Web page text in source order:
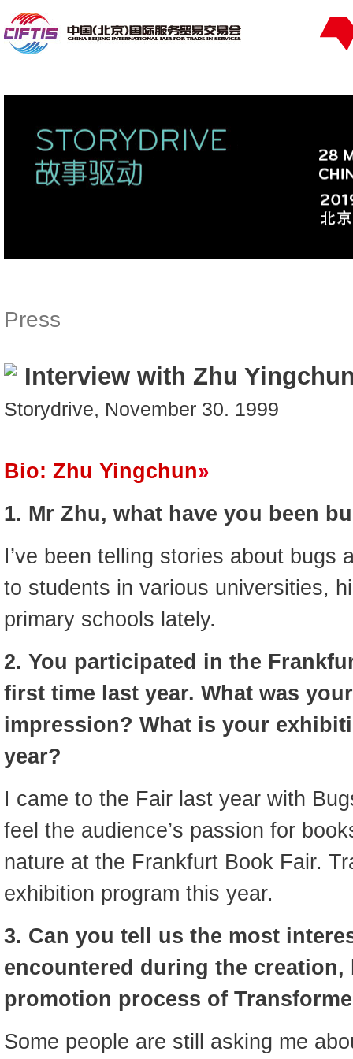
Press
Interview with Zhu
Storydrive, November 30. 1999
Bio: Zhu Yingchun
1. Mr Zhu, what have you been
I’ve been telling stories about bugs
to students in various universities,
primary schools lately.
2. You participated in the
first time last year. What was
impression? What is your
year?
I came to the Fair last year with
feel the audience’s passion for
nature at the Frankfurt Book Fair.
exhibition program this year.
3. Can you tell us the most
encountered during the
promotion process of
Some people are still asking me